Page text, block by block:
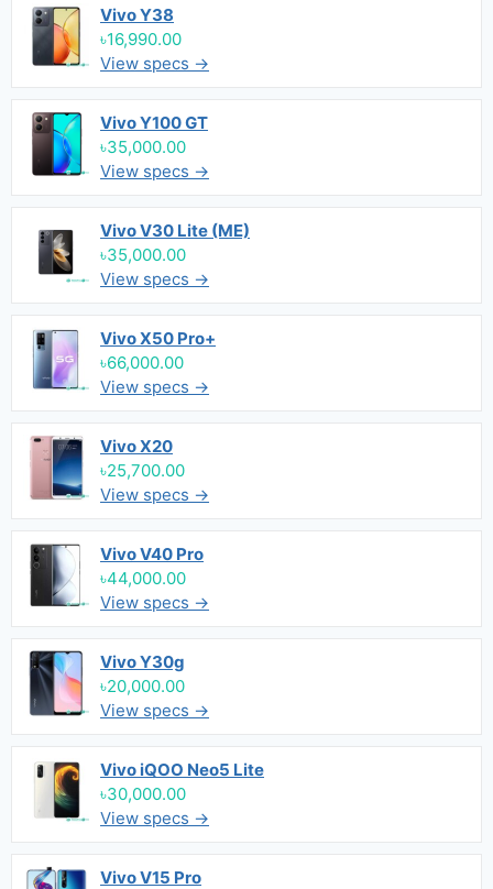
Vivo Y38
৳16,990.00
View specs →
Vivo Y100 GT
৳35,000.00
View specs →
Vivo V30 Lite (ME)
৳35,000.00
View specs →
Vivo X50 Pro+
৳66,000.00
View specs →
Vivo X20
৳25,700.00
View specs →
Vivo V40 Pro
৳44,000.00
View specs →
Vivo Y30g
৳20,000.00
View specs →
Vivo iQOO Neo5 Lite
৳30,000.00
View specs →
Vivo V15 Pro